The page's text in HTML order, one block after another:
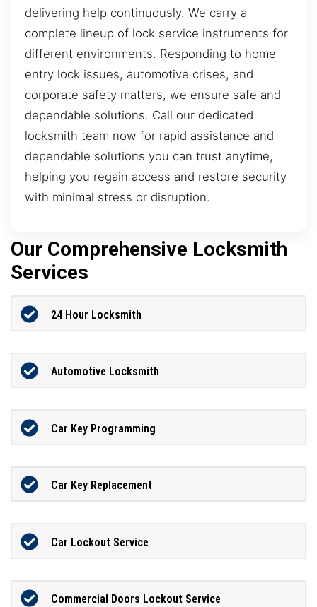
delivering help continuously. We carry a
complete lineup of lock service instruments for
different environments. Responding to home
entry lock issues, automotive crises, and
corporate safety matters, we ensure safe and
dependable solutions. Call our dedicated
locksmith team now for rapid assistance and
dependable solutions you can trust anytime,
helping you regain access and restore security
with minimal stress or disruption.
Our Comprehensive Locksmith
Services
24 Hour Locksmith
Automotive Locksmith
Car Key Programming
Car Key Replacement
Car Lockout Service
Commercial Doors Lockout Service